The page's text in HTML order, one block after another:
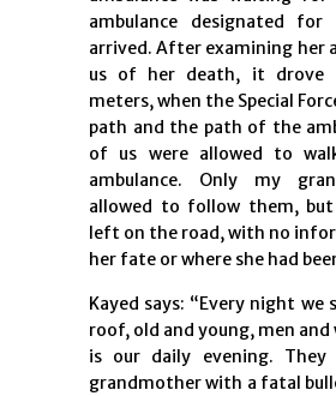
ambulance designated for
arrived. After examining her
us of her death, it drove
meters, when the Special
path and the path of the
of us were allowed to
ambulance. Only my
allowed to follow them,
left on the road, with no
her fate or where she had
Kayed says: “Every night we
roof, old and young, men and
is our daily evening.
grandmother with a fatal